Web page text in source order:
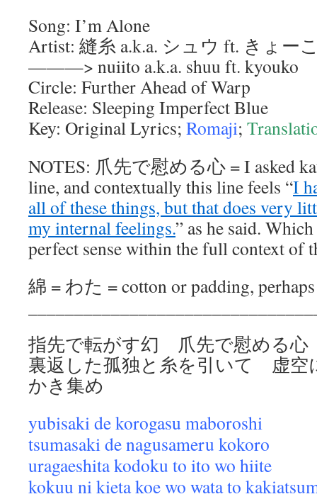
Song: I’m Alone
Artist: 縫糸 a.k.a. シュウ ft. きょー
———> nuiito a.k.a. shuu ft. kyouko
Circle: Further Ahead of Warp
Release: Sleeping Imperfect Blue
Key: Original Lyrics; Romaji;
NOTES: 爪先で慰める心 = I asked
line, and contextually this line feels “I
all of these things, but that does very
my internal feelings.” as he said.
perfect sense within the full context of
綿 = わた = cotton or padding,
指先で転がす幻 爪先で慰める心
裏返した孤独と糸を引いて 虚
かき集め
yubisaki de korogasu maboroshi
tsumasaki de nagusameru kokoro
uragaeshita kodoku to ito wo hiite
kokuu ni kieta koe wo wata to